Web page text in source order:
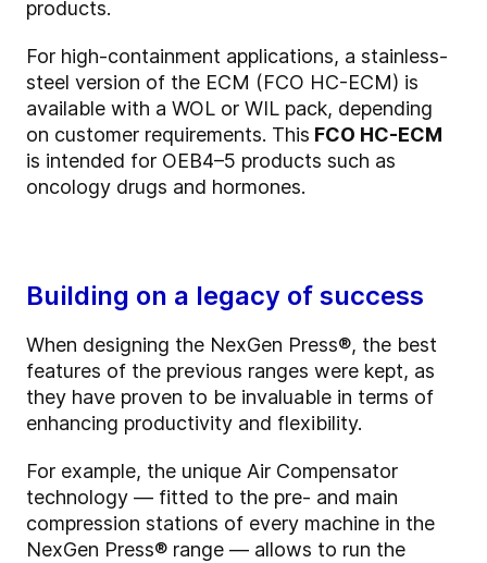
products.
For high-containment applications, a stainless-
steel version of the ECM (FCO HC-ECM) is
available with a WOL or WIL pack, depending
on customer requirements. This FCO HC-ECM
is intended for OEB4–5 products such as
oncology drugs and hormones.
Building on a legacy of success
When designing the NexGen Press®, the best
features of the previous ranges were kept, as
they have proven to be invaluable in terms of
enhancing productivity and flexibility.
For example, the unique Air Compensator
technology — fitted to the pre- and main
compression stations of every machine in the
NexGen Press® range — allows to run the